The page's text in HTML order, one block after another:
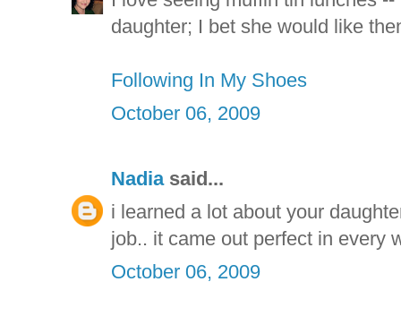
daughter; I bet she would like
Following In My Shoes
October 06, 2009
Nadiasaid...
i learned a lot about your
job.. it came out perfect in every
October 06, 2009